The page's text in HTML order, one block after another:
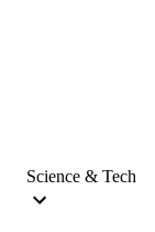
Science & Tech